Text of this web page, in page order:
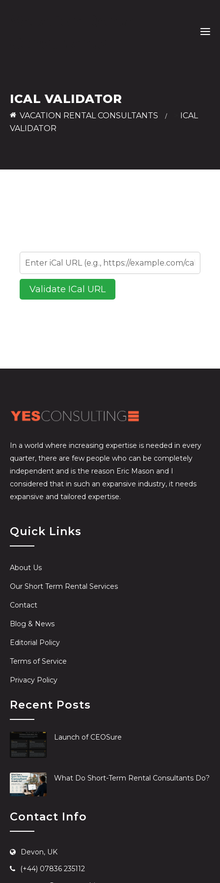
ICAL VALIDATOR
VACATION RENTAL CONSULTANTS
ICAL
VALIDATOR
In a world where increasing expertise is needed in every
quarter, there are few people who can be completely
independent and is the reason Eric Mason and I
considered that in such an expansive industry, it needs
expansive and tailored expertise.
Quick Links
About Us
Our Short Term Rental Services
Contact
Blog & News
Editorial Policy
Terms of Service
Privacy Policy
Recent Posts
Launch of CEOSure
What Do Short-Term Rental Consultants Do?
Contact Info
Devon, UK
(+44) 07836 235112